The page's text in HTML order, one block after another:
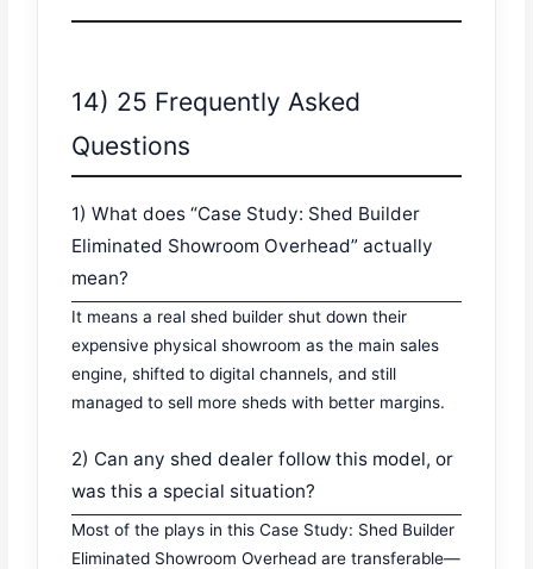
14) 25 Frequently Asked
Questions
1) What does “Case Study: Shed Builder
Eliminated Showroom Overhead” actually
mean?
It means a real shed builder shut down their
expensive physical showroom as the main sales
engine, shifted to digital channels, and still
managed to sell more sheds with better margins.
2) Can any shed dealer follow this model, or
was this a special situation?
Most of the plays in this Case Study: Shed Builder
Eliminated Showroom Overhead are transferable—